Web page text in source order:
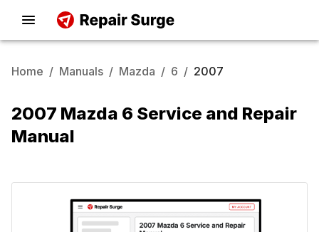
Home / Manuals / Mazda / 6 / 2007
2007 Mazda 6 Service and Repair
Manual